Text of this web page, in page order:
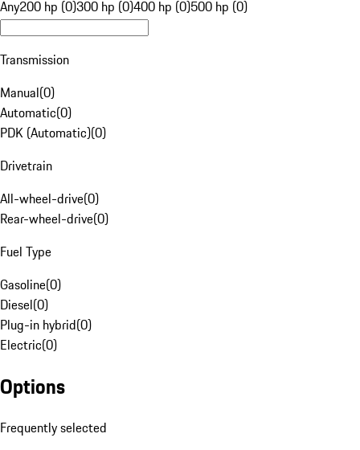
Any200 hp (0)300 hp (0)400 hp (0)500 hp (0)
Transmission
Manual(0)
Automatic(0)
PDK (Automatic)(0)
Drivetrain
All-wheel-drive(0)
Rear-wheel-drive(0)
Fuel Type
Gasoline(0)
Diesel(0)
Plug-in hybrid(0)
Electric(0)
Options
Frequently selected